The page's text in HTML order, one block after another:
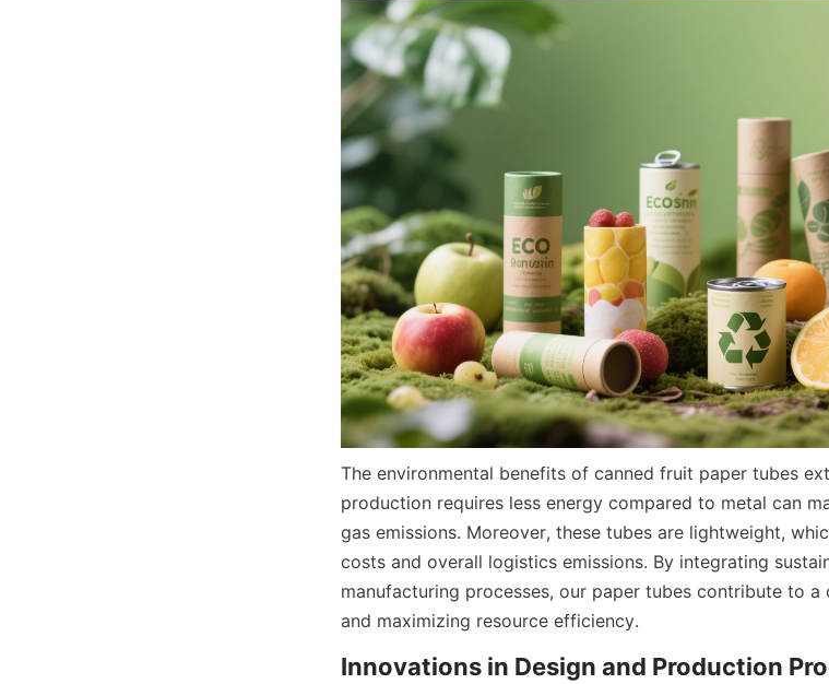
The environmental benefits of canned fruit paper tubes
production requires less energy compared to metal can
gas emissions. Moreover, these tubes are lightweight,
costs and overall logistics emissions. By integrating
manufacturing processes, our paper tubes contribute to
and maximizing resource efficiency.
Innovations in Design and Production